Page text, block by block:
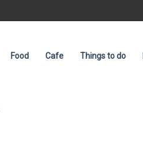
Food Cafe Things to do